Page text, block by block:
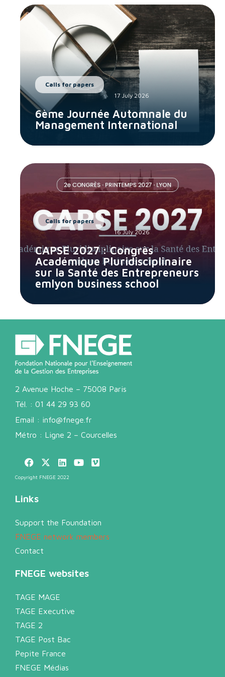
Calls for papers
17 July 2026
6ème Journée Automnale du
Management International
Calls for papers
16 July 2026
CAPSE 2027 : Congrès
Académique Pluridisciplinaire
sur la Santé des Entrepreneurs
emlyon business school
2 Avenue Hoche – 75008 Paris
Tél. : 01 44 29 93 60
Email : info@fnege.fr
Métro : Ligne 2 – Courcelles
Copyright FNEGE 2022
Links
Support the Foundation
FNEGE network members
Contact
FNEGE websites
TAGE MAGE
TAGE Executive
TAGE 2
TAGE Post Bac
Pepite France
FNEGE Médias